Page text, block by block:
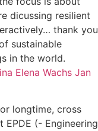
dicussing resilient
thank you
sustainable
in the world.
Elena Wachs Jan
longtime, cross
(- Engineering